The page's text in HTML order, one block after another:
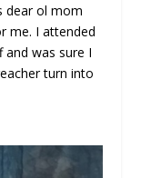
dear ol mom
me. I attended
and was sure I
turn into